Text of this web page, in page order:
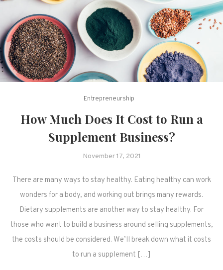
Entrepreneurship
How Much Does It Cost to Run a
Supplement Business?
November 17, 2021
There are many ways to stay healthy. Eating healthy can work
wonders for a body, and working out brings many rewards.
Dietary supplements are another way to stay healthy. For
those who want to build a business around selling supplements,
the costs should be considered. We’ll break down what it costs
to run a supplement […]